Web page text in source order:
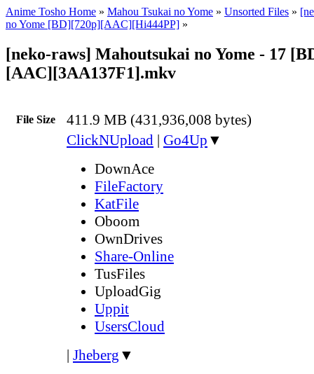
Anime Tosho Home » Mahou Tsukai no Yome » Unsorted Files »
no Yome [BD][720p][AAC][Hi444PP] »
[neko-raws] Mahoutsukai no Yome - 17
[AAC][3AA137F1].mkv
File Size 411.9 MB (431,936,008 bytes)
ClickNUpload | Go4Up ▼
DownAce
FileFactory
KatFile
Oboom
OwnDrives
Share-Online
TusFiles
UploadGig
Uppit
UsersCloud
| Jheberg ▼